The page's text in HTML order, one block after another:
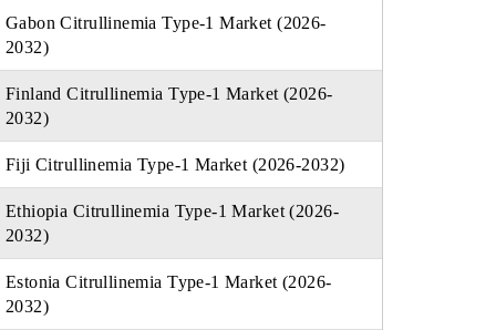
Gabon Citrullinemia Type-1 Market (2026-
2032)
Finland Citrullinemia Type-1 Market (2026-
2032)
Fiji Citrullinemia Type-1 Market (2026-2032)
Ethiopia Citrullinemia Type-1 Market (2026-
2032)
Estonia Citrullinemia Type-1 Market (2026-
2032)